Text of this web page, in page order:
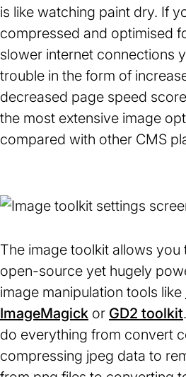
is like watching paint dry. If
compressed and optimised
slower internet connections
trouble in the form of
decreased page speed
the most extensive image
compared with other CMS
The image toolkit allows you
open-source yet hugely
image manipulation tools like
ImageMagick (opens
in
a
or GD2 toolkit
do everything from convert
compressing jpeg data to